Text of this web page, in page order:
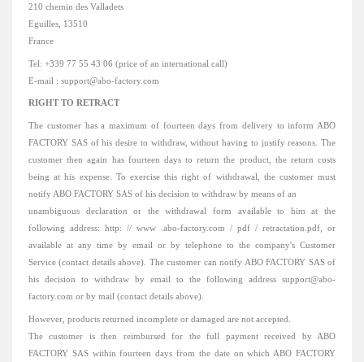
210 chemin des Valladets
Eguilles, 13510
France
Tel: +339 77 55 43 06 (price of an international call)
E-mail : support@abo-factory.com
RIGHT TO RETRACT
The customer has a maximum of fourteen days from delivery to inform ABO
FACTORY SAS of his desire to withdraw, without having to justify reasons. The
customer then again has fourteen days to return the product, the return costs
being at his expense. To exercise this right of withdrawal, the customer must
notify ABO FACTORY SAS of his decision to withdraw by means of an
unambiguous declaration or the withdrawal form available to him at the
following address: http: // www .abo-factory.com / pdf / retractation.pdf, or
available at any time by email or by telephone to the company's Customer
Service (contact details above). The customer can notify ABO FACTORY SAS of
his decision to withdraw by email to the following address support@abo-
factory.com or by mail (contact details above).
However, products returned incomplete or damaged are not accepted.
The customer is then reimbursed for the full payment received by ABO
FACTORY SAS within fourteen days from the date on which ABO FACTORY